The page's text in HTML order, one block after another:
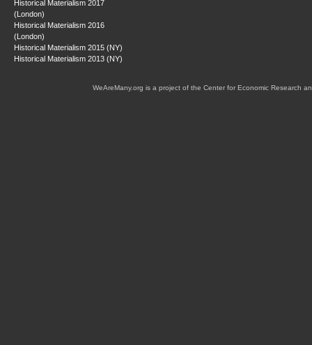
Historical Materialism 2017
(London)
Historical Materialism 2016
(London)
Historical Materialism 2015 (NY)
Historical Materialism 2013 (NY)
WeAreMany.org is a project of the Center for Economic Research